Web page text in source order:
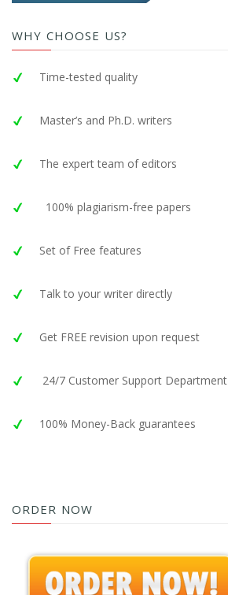
WHY CHOOSE US?
Time-tested quality
Master’s and Ph.D. writers
The expert team of editors
100% plagiarism-free papers
Set of Free features
Talk to your writer directly
Get FREE revision upon request
24/7 Customer Support Department
100% Money-Back guarantees
ORDER NOW